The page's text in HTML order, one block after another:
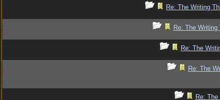
Re: The Writing
Re: The Writing
Re: The
Re: The
Re: